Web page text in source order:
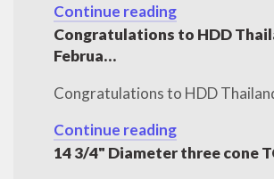
Continue reading
Congratulations to HDD
Februa…
Congratulations to HDD
Continue reading
14 3/4" Diameter three cone